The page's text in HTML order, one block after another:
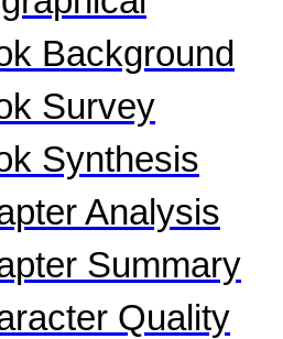
Background
Survey
Synthesis
Analysis
Summary
Quality